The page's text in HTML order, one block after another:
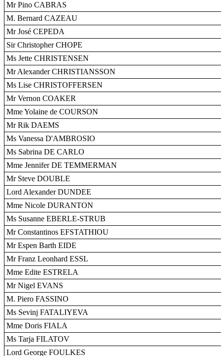
Mr Pino CABRAS
M. Bernard CAZEAU
Mr José CEPEDA
Sir Christopher CHOPE
Ms Jette CHRISTENSEN
Mr Alexander CHRISTIANSSON
Ms Lise CHRISTOFFERSEN
Mr Vernon COAKER
Mme Yolaine de COURSON
Mr Rik DAEMS
Ms Vanessa D'AMBROSIO
Ms Sabrina DE CARLO
Mme Jennifer DE TEMMERMAN
Mr Steve DOUBLE
Lord Alexander DUNDEE
Mme Nicole DURANTON
Ms Susanne EBERLE-STRUB
Mr Constantinos EFSTATHIOU
Mr Espen Barth EIDE
Mr Franz Leonhard ESSL
Mme Edite ESTRELA
Mr Nigel EVANS
M. Piero FASSINO
Ms Sevinj FATALIYEVA
Mme Doris FIALA
Ms Tarja FILATOV
Lord George FOULKES